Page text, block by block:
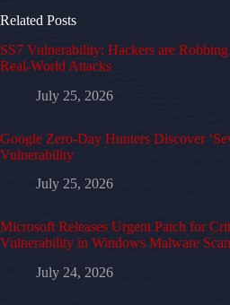
Related Posts
SS7 Vulnerability: Hackers are
Real-World Attacks
July 25, 2026
Google Zero-Day Hunters Discover
Vulnerability
July 25, 2026
Microsoft Releases Urgent Patch for
Vulnerability in Windows Malware
July 24, 2026